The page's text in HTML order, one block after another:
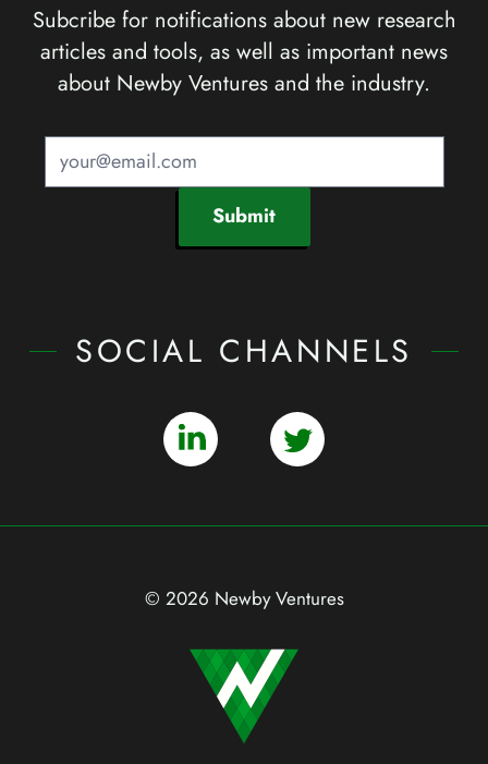
Subcribe for notifications about new research
articles and tools, as well as important news
about Newby Ventures and the industry.
Submit
SOCIAL CHANNELS
© 2026 Newby Ventures